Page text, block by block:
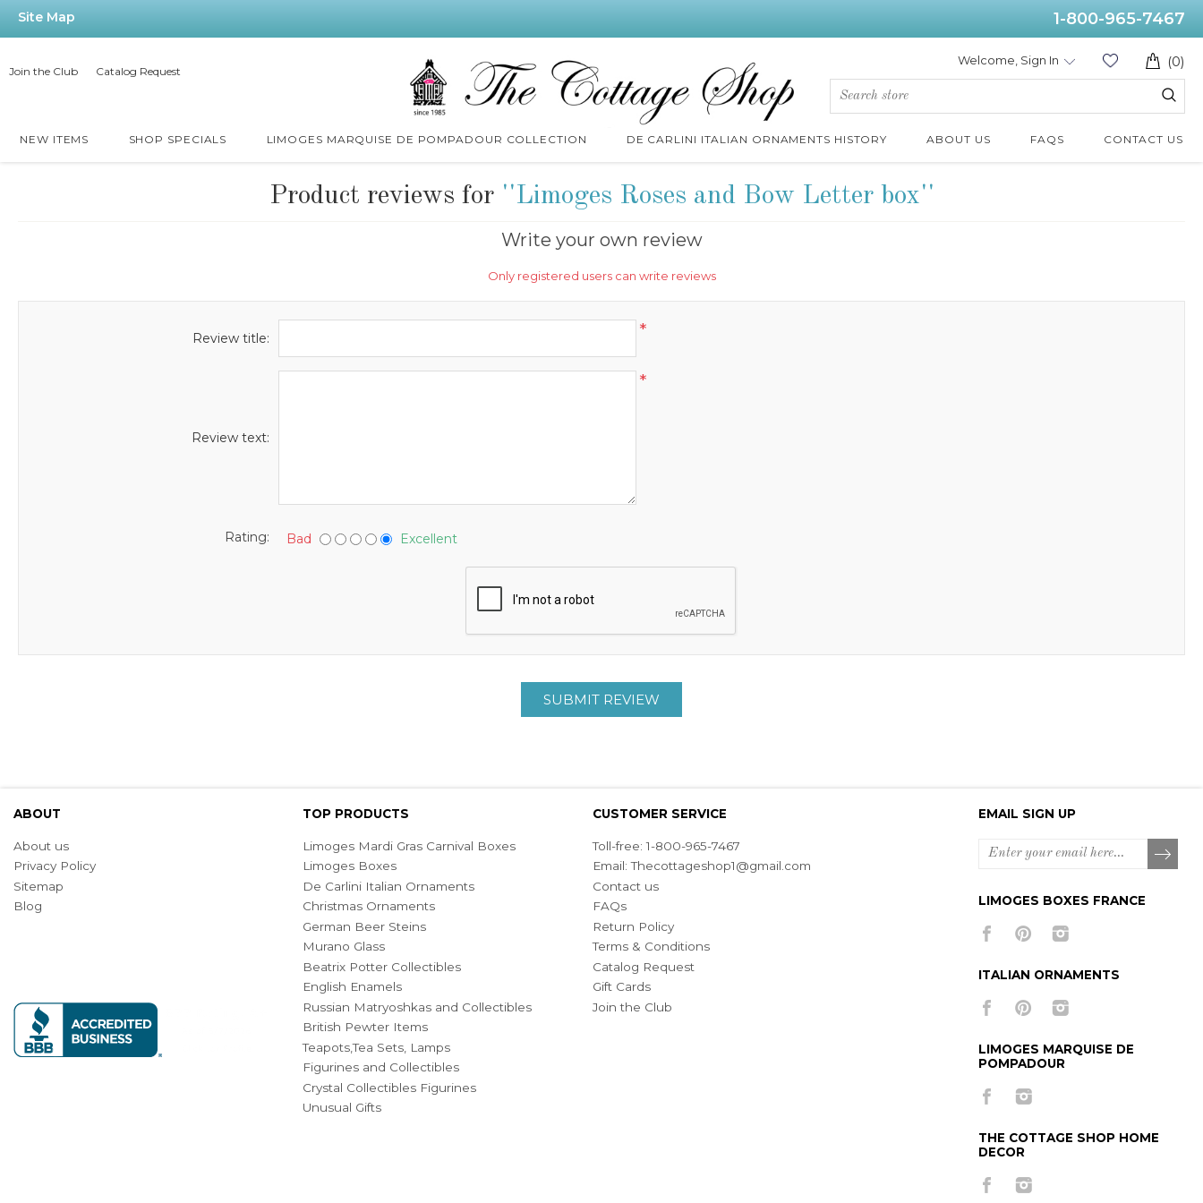
Site Map 1-800-965-7467
Join the Club Catalog Request
(0)
Welcome, Sign In
NEW ITEMS SHOP SPECIALS LIMOGES MARQUISE DE POMPADOUR COLLECTION DE CARLINI ITALIAN ORNAMENTS HISTORY ABOUT US FAQS CONTACT US
Product reviews for Limoges Roses and Bow Letter box
Write your own review
Only registered users can write reviews
Review title: *
Review text:
*
Rating: Bad Excellent
SUBMIT REVIEW
ABOUT
About us
Privacy Policy
Sitemap
Blog
TOP PRODUCTS
Limoges Mardi Gras Carnival Boxes
Limoges Boxes
De Carlini Italian Ornaments
Christmas Ornaments
German Beer Steins
Murano Glass
Beatrix Potter Collectibles
English Enamels
Russian Matryoshkas and Collectibles
British Pewter Items
Teapots,Tea Sets, Lamps
Figurines and Collectibles
Crystal Collectibles Figurines
Unusual Gifts
CUSTOMER SERVICE
Toll-free: 1-800-965-7467
Email:Thecottageshop1@gmail.com
Contact us
FAQs
Return Policy
Terms & Conditions
Catalog Request
Gift Cards
Join the Club
EMAIL SIGN UP
LIMOGES BOXES FRANCE
ITALIAN ORNAMENTS
LIMOGES MARQUISE DE
POMPADOUR
THE COTTAGE SHOP HOME
DECOR